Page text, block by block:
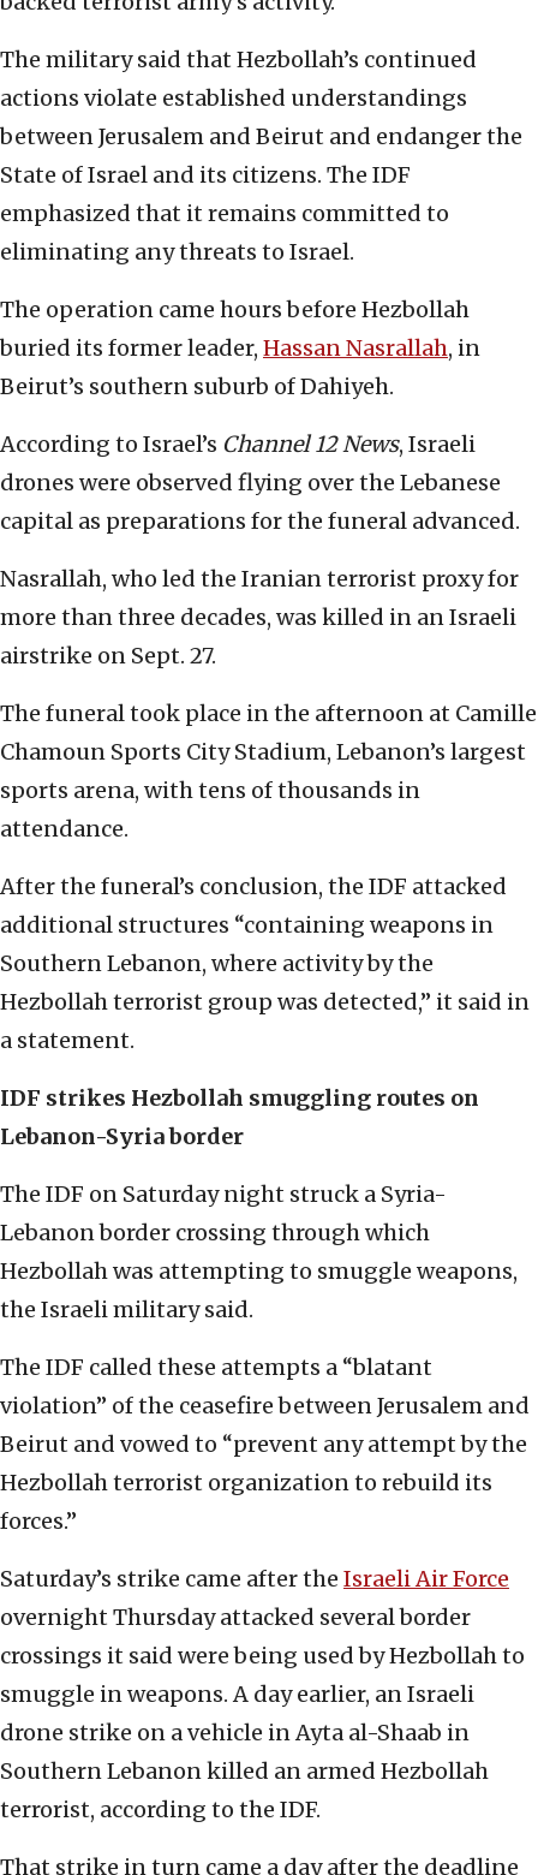
The military said that Hezbollah’s continued
actions violate established understandings
between Jerusalem and Beirut and endanger the
State of Israel and its citizens. The IDF
emphasized that it remains committed to
eliminating any threats to Israel.
The operation came hours before Hezbollah
buried its former leader, Hassan Nasrallah, in
Beirut’s southern suburb of Dahiyeh.
According to Israel’s Channel 12 News, Israeli
drones were observed flying over the Lebanese
capital as preparations for the funeral advanced.
Nasrallah, who led the Iranian terrorist proxy for
more than three decades, was killed in an Israeli
airstrike on Sept. 27.
The funeral took place in the afternoon at Camille
Chamoun Sports City Stadium, Lebanon’s largest
sports arena, with tens of thousands in
attendance.
After the funeral’s conclusion, the IDF attacked
additional structures “containing weapons in
Southern Lebanon, where activity by the
Hezbollah terrorist group was detected,” it said in
a statement.
IDF strikes Hezbollah smuggling routes on
Lebanon-Syria border
The IDF on Saturday night struck a Syria-
Lebanon border crossing through which
Hezbollah was attempting to smuggle weapons,
the Israeli military said.
The IDF called these attempts a “blatant
violation” of the ceasefire between Jerusalem and
Beirut and vowed to “prevent any attempt by the
Hezbollah terrorist organization to rebuild its
forces.”
Saturday’s strike came after the Israeli Air Force
overnight Thursday attacked several border
crossings it said were being used by Hezbollah to
smuggle in weapons. A day earlier, an Israeli
drone strike on a vehicle in Ayta al-Shaab in
Southern Lebanon killed an armed Hezbollah
terrorist, according to the IDF.
That strike in turn came a day after the deadline